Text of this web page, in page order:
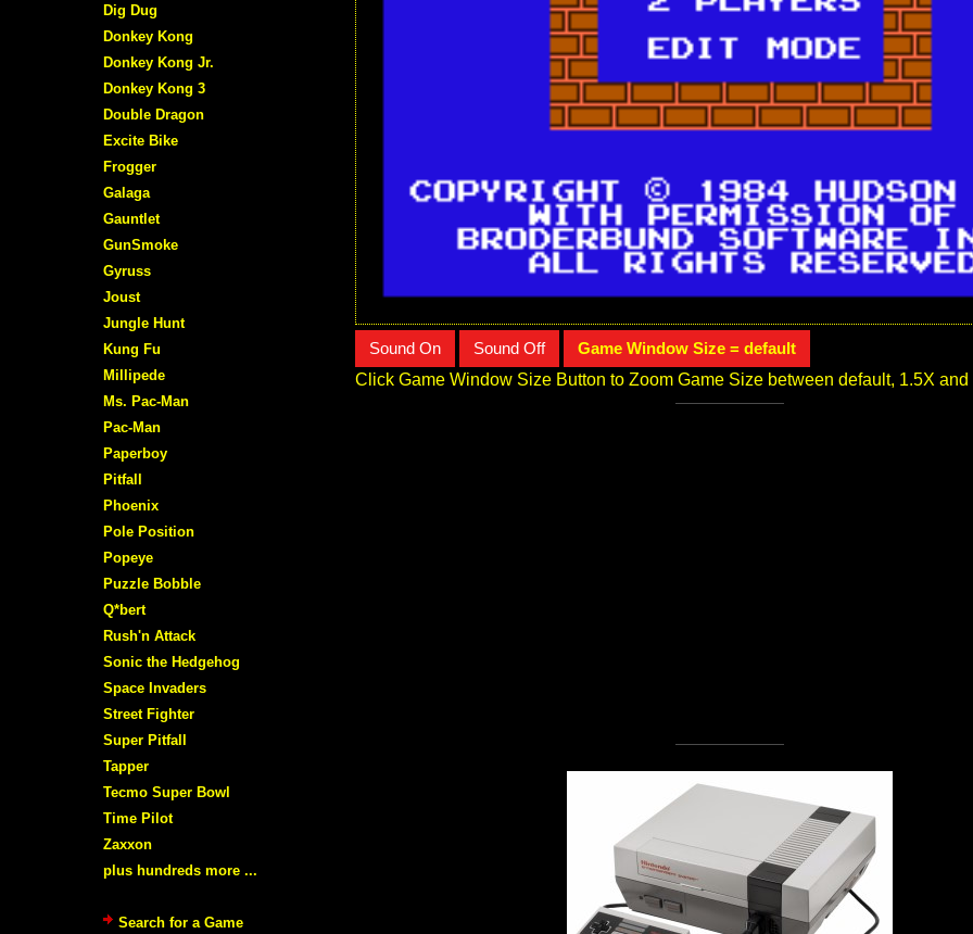
Sound On Sound Off
Game Window Size = default
Click Game Window Size Button to Zoom Game Size between default, 1.5X and
Dig Dug
Donkey Kong
Donkey Kong Jr.
Donkey Kong 3
Double Dragon
Excite Bike
Frogger
Galaga
Gauntlet
GunSmoke
Gyruss
Joust
Jungle Hunt
Kung Fu
Millipede
Ms. Pac-Man
Pac-Man
Paperboy
Pitfall
Phoenix
Pole Position
Popeye
Puzzle Bobble
Q*bert
Rush'n Attack
Sonic the Hedgehog
Space Invaders
Street Fighter
Super Pitfall
Tapper
Tecmo Super Bowl
Time Pilot
Zaxxon
plus hundreds more ...
Search for a Game